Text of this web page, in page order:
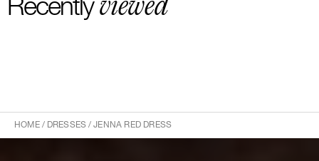
Recentlyviewed
HOME/ DRESSES /JENNA RED DRESS